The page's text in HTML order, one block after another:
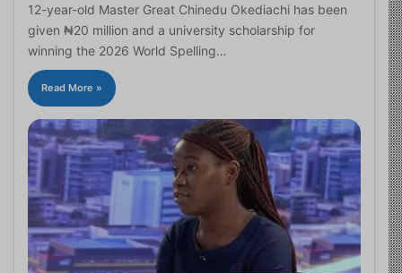
12-year-old Master Great Chinedu Okediachi has been
given ₦20 million and a university scholarship for
winning the 2026 World Spelling…
Read More »